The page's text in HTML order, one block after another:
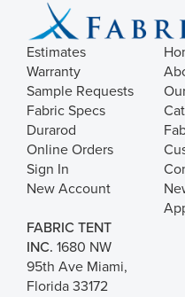
Estimates
Warranty
Sample Requests
Fabric Specs
Durarod
Online Orders
Sign In
New Account
FABRIC TENT
INC. 1680 NW
95th Ave Miami,
Florida 33172